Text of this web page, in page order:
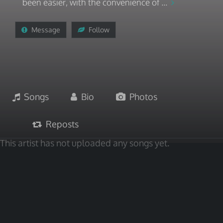
been easier, with the convenience of ...
Message Follow
Songs Bio Photos
Reposts
This artist has not uploaded any songs yet.